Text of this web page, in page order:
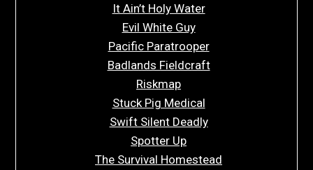
It Ain’t Holy Water
Evil White Guy
Pacific Paratrooper
Badlands Fieldcraft
Riskmap
Stuck Pig Medical
Swift Silent Deadly
Spotter Up
The Survival Homestead